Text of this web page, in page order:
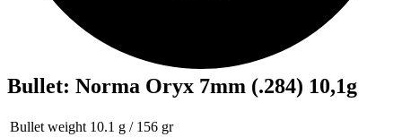
Bullet: Norma Oryx 7mm (.284) 10,1g
Bullet weight 10.1 g / 156 gr